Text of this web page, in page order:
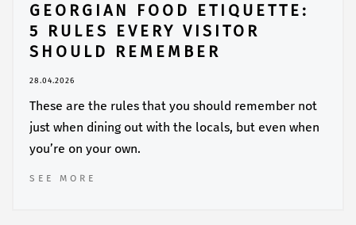
GEORGIAN FOOD ETIQUETTE:
5 RULES EVERY VISITOR
SHOULD REMEMBER
28.04.2026
These are the rules that you should remember not
just when dining out with the locals, but even when
you’re on your own.
SEE MORE